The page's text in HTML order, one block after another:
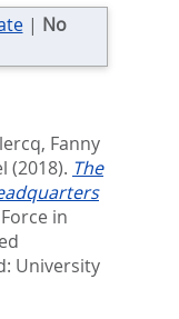
| No
Fanny
(2018). The
in
University